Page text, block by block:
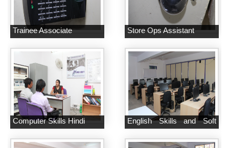
Trainee Associate Store Ops Assistant
Computer Skills Hindi
English Skills and Soft